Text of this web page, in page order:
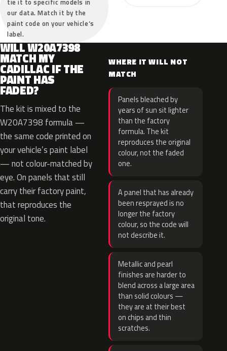
tie it to specific models in
our data. Match it by the
paint code on your vehicle’s
label.
WILL W20A7398
MATCH MY
CADILLAC IF THE
PAINT HAS
FADED?
The kit is mixed to the
W20A7398 formula —
the same code printed on
your vehicle’s paint label
— not colour-matched by
eye. On panels that still
carry their factory paint,
that reproduces the
original tone.
WHERE IT WILL NOT
MATCH
Panels bleached by
years of sun sit lighter
than the factory
formula. The kit
reproduces the original
colour, not the faded
one.
A panel that has already
been resprayed is no
longer the factory
colour, so the code will
not describe it.
Metallic and pearl
finishes are harder to
blend across a large area
than solid colours —
they are at their best
on chips and thin
scratches.